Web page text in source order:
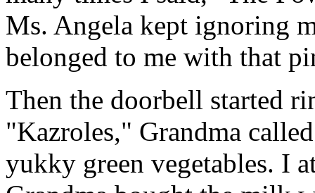
Ms. Angela kept ignoring
belonged to me with that
Then the doorbell started
"Kazroles," Grandma
yukky green vegetables. I